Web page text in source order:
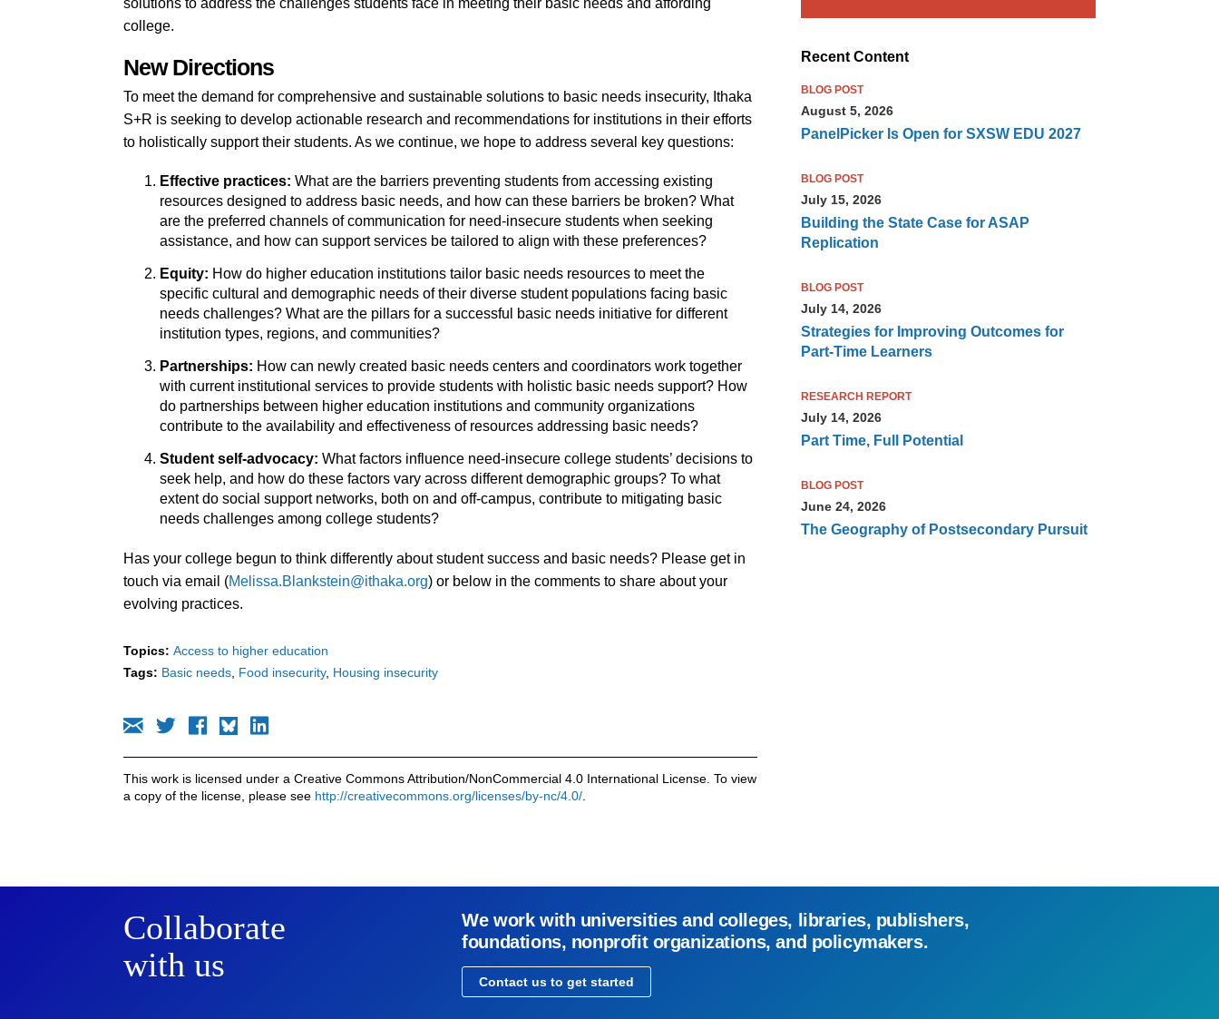
solutions to address the challenges students face in meeting their basic needs and affording
college.
New Directions
To meet the demand for comprehensive and sustainable solutions to basic needs insecurity, Ithaka
S+R is seeking to develop actionable research and recommendations for institutions in their efforts
to holistically support their students. As we continue, we hope to address several key questions:
Effective practices: What are the barriers preventing students from accessing existing
resources designed to address basic needs, and how can these barriers be broken? What
are the preferred channels of communication for need-insecure students when seeking
assistance, and how can support services be tailored to align with these preferences?
Equity: How do higher education institutions tailor basic needs resources to meet the
specific cultural and demographic needs of their diverse student populations facing basic
needs challenges? What are the pillars for a successful basic needs initiative for different
institution types, regions, and communities?
Partnerships: How can newly created basic needs centers and coordinators work together
with current institutional services to provide students with holistic basic needs support? How
do partnerships between higher education institutions and community organizations
contribute to the availability and effectiveness of resources addressing basic needs?
Student self-advocacy: What factors influence need-insecure college students’ decisions to
seek help, and how do these factors vary across different demographic groups? To what
extent do social support networks, both on and off-campus, contribute to mitigating basic
needs challenges among college students?
Has your college begun to think differently about student success and basic needs? Please get in
touch via email (Melissa.Blankstein@ithaka.org) or below in the comments to share about your
evolving practices.
Topics: Access to higher education
Tags: Basic needs Food insecurity Housing insecurity
This work is licensed under a Creative Commons Attribution/NonCommercial 4.0 International License. To view
a copy of the license, please see http://creativecommons.org/licenses/by-nc/4.0/
Recent Content
BLOG POST
August 5, 2026
PanelPicker Is Open for SXSW EDU 2027
BLOG POST
July 15, 2026
Building the State Case for ASAP
Replication
BLOG POST
July 14, 2026
Strategies for Improving Outcomes for
Part-Time Learners
RESEARCH REPORT
July 14, 2026
Part Time, Full Potential
BLOG POST
June 24, 2026
The Geography of Postsecondary Pursuit
Collaborate
with us
We work with universities and colleges, libraries, publishers,
foundations, nonprofit organizations, and policymakers.
Contact us to get started